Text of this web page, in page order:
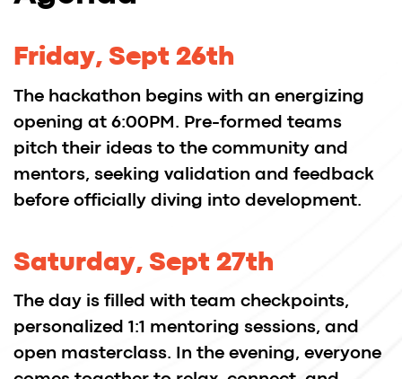
TrackDuck, a feedback tool for web
designers, gained early traction through
the hackathon and later secured funding
and an acquisition by InVision, a global
design platform.
Splitmentrics, a growth engine for mobile-
Imaguru hackathon.